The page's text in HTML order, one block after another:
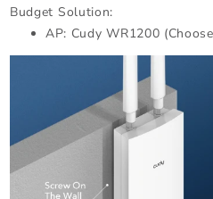
Budget Solution:
AP: Cudy WR1200